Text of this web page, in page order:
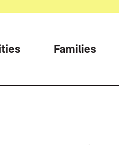
Families